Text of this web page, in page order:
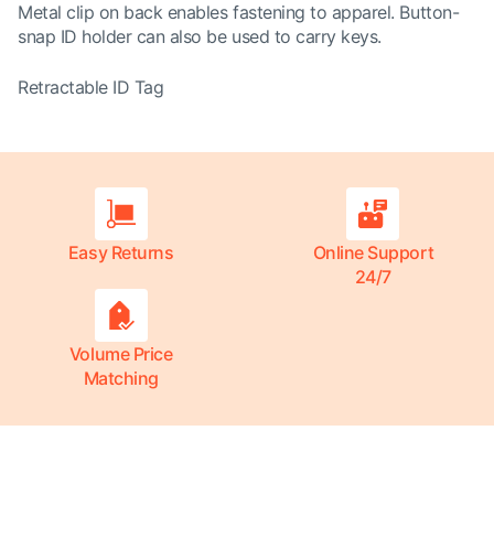
Metal clip on back enables fastening to apparel. Button-
snap ID holder can also be used to carry keys.
Retractable ID Tag
Easy Returns
Online Support
24/7
Volume Price
Matching